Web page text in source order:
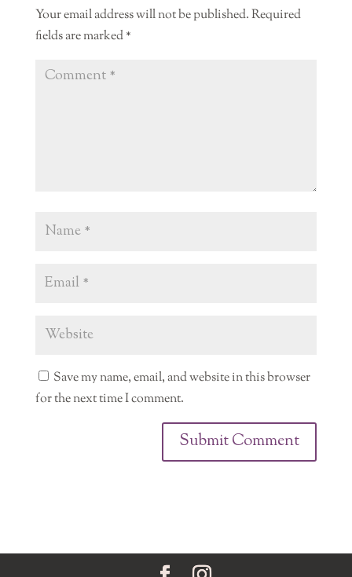
Your email address will not be published.Required
fields are marked*
Save my name, email, and website in this browser
for the next time I comment.